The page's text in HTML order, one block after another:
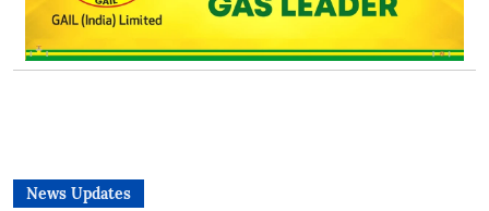
News Updates